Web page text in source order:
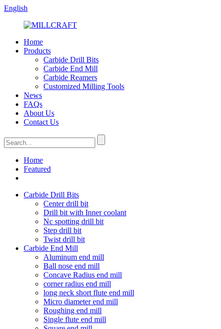
English
Home
Products
Carbide Drill Bits
Carbide End Mill
Carbide Reamers
Customized Milling Tools
News
FAQs
About Us
Contact Us
Home
Featured
Carbide Drill Bits
Center drill bit
Drill bit with Inner coolant
Nc spotting drill bit
Step drill bit
Twist drill bit
Carbide End Mill
Aluminum end mill
Ball nose end mill
Concave Radius end mill
corner radius end mill
long neck short flute end mill
Micro diameter end mill
Roughing end mill
Single flute end mill